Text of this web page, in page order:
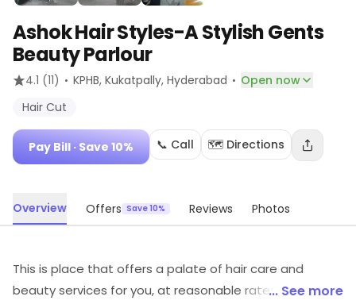
Ashok Hair Styles-A Stylish Gents
Beauty Parlour
4.1 (11) · KPHB, Kukatpally, Hyderabad · Open now
Hair Cut
Pay Bill · Save 10% 📞 Call 🗺️ Directions
Overview Offers Save 10% Reviews Photos
This is place that offers a palate of hair care and
beauty services for you, at reasonable rates. You can
... See more